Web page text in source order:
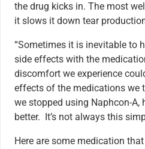
the drug kicks in. The most
it slows it down tear
“Sometimes it is inevitable to
side effects with the
discomfort we experience
effects of the medications we
we stopped using Naphcon-A,
better. It’s not always this
Here are some medication